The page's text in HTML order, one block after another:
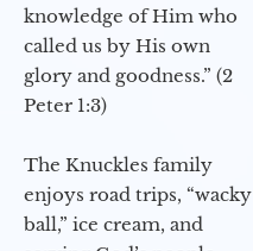
knowledge of Him who
called us by His own
glory and goodness.” (2
Peter 1:3)
The Knuckles family
enjoys road trips, “wacky
ball,” ice cream, and